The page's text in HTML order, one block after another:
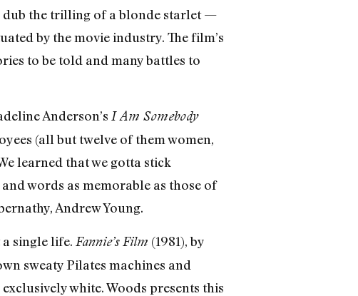
dub the trilling of a blonde starlet —
by the movie industry. The film’s
to be told and many battles to
Anderson’s I Am Somebody
(all but twelve of them women,
learned that we gotta stick
words as memorable as those of
Andrew Young.
single life. Fannie’s Film (1981), by
sweaty Pilates machines and
white. Woods presents this